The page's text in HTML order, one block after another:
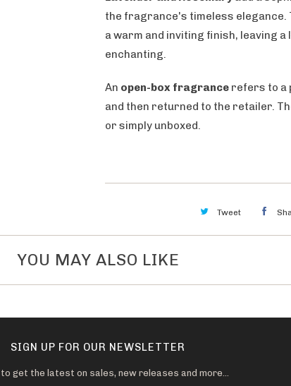
i
l
a
the fragrance's timeless elegance.
a warm and inviting finish, leaving
enchanting.
An open-box fragrance refers to a
and then returned to the retailer.
or simply unboxed.
Tweet
YOU MAY ALSO LIKE
SIGN UP FOR OUR NEWSLETTER
to get the latest on sales, new releases and more…